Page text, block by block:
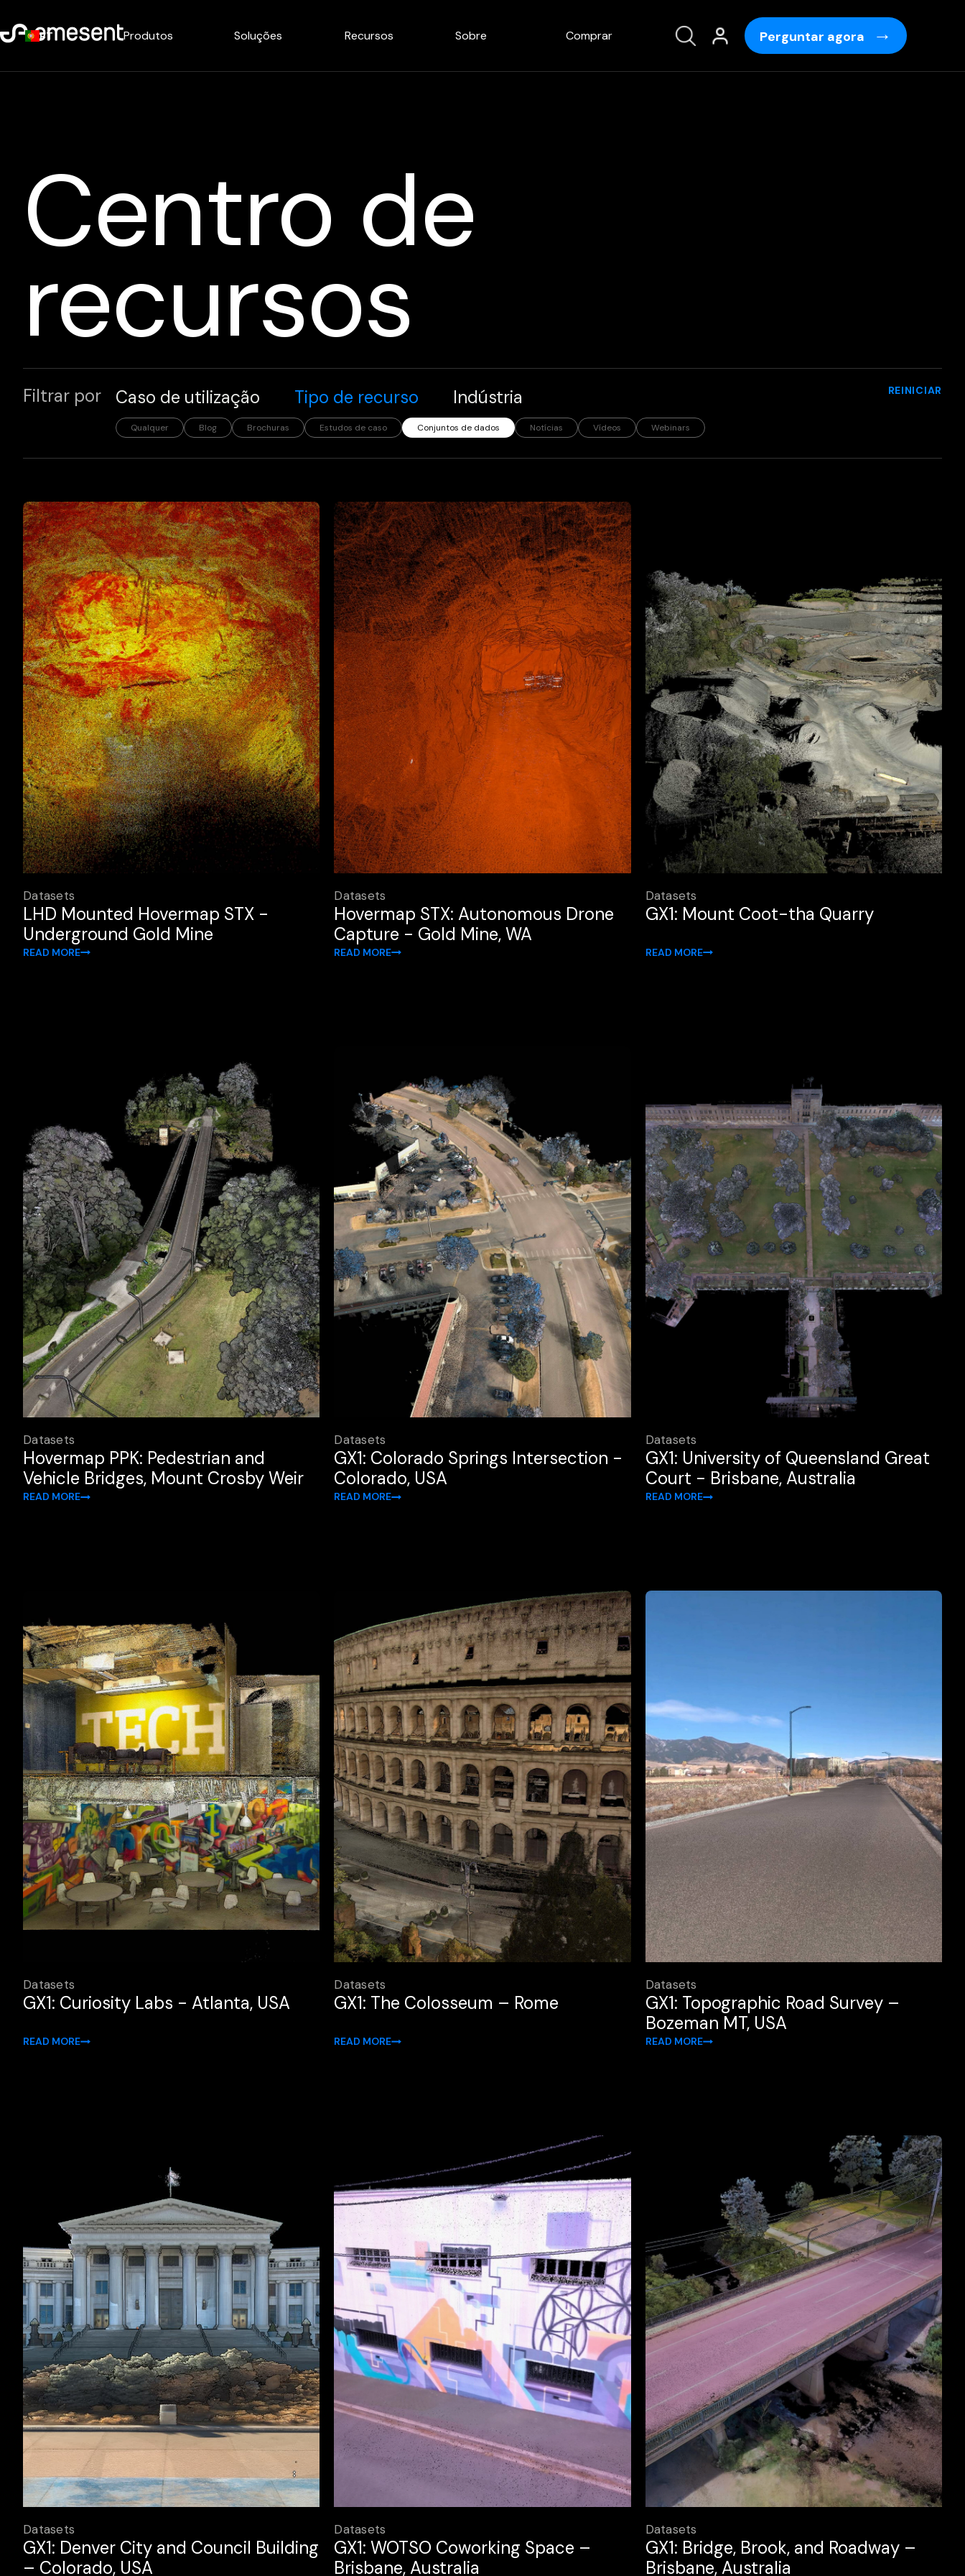
Produtos Soluções Recursos Sobre Comprar Perguntar agora
Centro de
recursos
Filtrar por Caso de utilização Tipo de recurso Indústria
Qualquer Blog Brochuras Estudos de caso Conjuntos de dados Notícias Vídeos Webinars
REINICIAR
Datasets
LHD Mounted Hovermap STX -
Underground Gold Mine
READ MORE
Datasets
Hovermap STX: Autonomous Drone
Capture - Gold Mine, WA
READ MORE
Datasets
GX1: Mount Coot-tha Quarry
READ MORE
Datasets
Hovermap PPK: Pedestrian and
Vehicle Bridges, Mount Crosby Weir
READ MORE
Datasets
GX1: Colorado Springs Intersection -
Colorado, USA
READ MORE
Datasets
GX1: University of Queensland Great
Court - Brisbane, Australia
READ MORE
Datasets
GX1: Curiosity Labs - Atlanta, USA
READ MORE
Datasets
GX1: The Colosseum – Rome
READ MORE
Datasets
GX1: Topographic Road Survey –
Bozeman MT, USA
READ MORE
Datasets
GX1: Denver City and Council Building
– Colorado, USA
Datasets
GX1: WOTSO Coworking Space –
Brisbane, Australia
Datasets
GX1: Bridge, Brook, and Roadway –
Brisbane, Australia
PT